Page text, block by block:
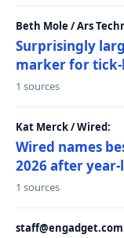
Beth Mole / Ars
Surprisingly
marker for
1 sources
Kat Merck / Wired:
Wired names
2026 after
1 sources